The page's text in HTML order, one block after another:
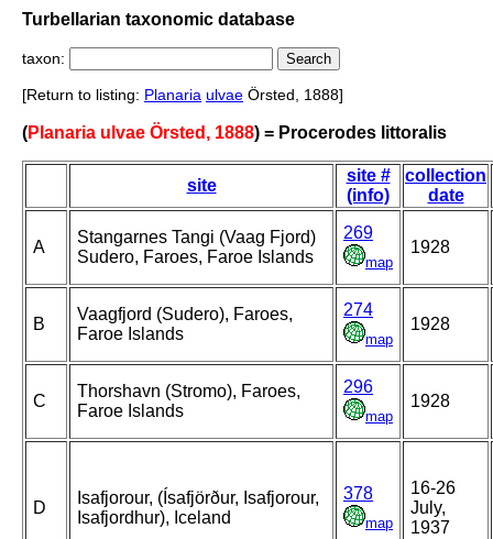
Turbellarian taxonomic database
taxon:
[Return to listing: Planaria ulvae Örsted, 1888]
(Planaria ulvae Örsted, 1888) = Procerodes littoralis
site
site #
(info)
collection
date
A
Stangarnes Tangi (Vaag Fjord)
Sudero, Faroes, Faroe Islands
269
map
1928
B
Vaagfjord (Sudero), Faroes,
Faroe Islands
274
map
1928
C
Thorshavn (Stromo), Faroes,
Faroe Islands
296
map
1928
D
Isafjorour, (Ísafjörður, Isafjorour,
Isafjordhur), Iceland
378
map
16-26
July,
1937